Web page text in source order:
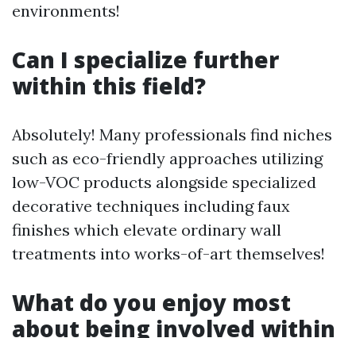
environments!
Can I specialize further
within this field?
Absolutely! Many professionals find niches
such as eco-friendly approaches utilizing
low-VOC products alongside specialized
decorative techniques including faux
finishes which elevate ordinary wall
treatments into works-of-art themselves!
What do you enjoy most
about being involved within